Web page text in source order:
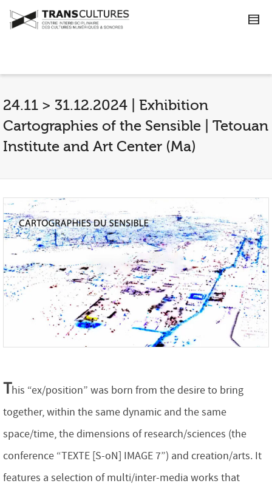
24.11 > 31.12.2024 | Exhibition
Cartographies of the Sensible | Tetouan
Institute and Art Center (Ma)
This “ex/position” was born from the desire to bring
together, within the same dynamic and the same
space/time, the dimensions of research/sciences (the
conference “TEXTE [S-oN] IMAGE 7”) and creation/arts. It
features a selection of multi/inter-media works that